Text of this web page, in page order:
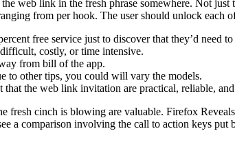
web link in the fresh phrase somewhere. Not
from per hook. The user should unlock each
free service just to discover that they’d need
costly, or time intensive.
from bill of the app.
to other tips, you could will vary the models.
that the web link invitation are practical, reliable,
cinch is blowing are valuable. Firefox
a comparison involving the call to action keys